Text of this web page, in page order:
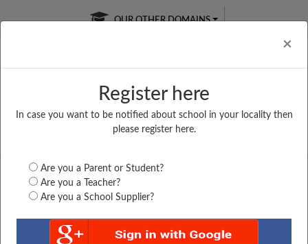
×
Register here
In case you want to be notified about school in your locality then
please register here.
Are you a Parent or Student?
Are you a Teacher?
Are you a School Supplier?
OUR OTHER DOMAINS
Free Online
Online
LIVE CLASSES
Test Series
Madhya Pradesh
Khargone